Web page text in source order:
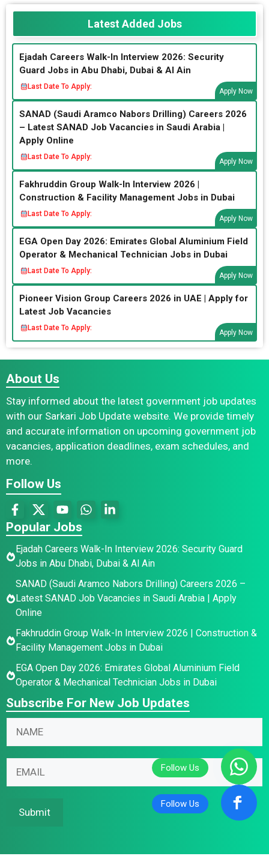
Latest Added Jobs
Ejadah Careers Walk-In Interview 2026: Security
Guard Jobs in Abu Dhabi, Dubai & Al Ain
Last Date To Apply:
Apply Now
SANAD (Saudi Aramco Nabors Drilling) Careers 2026
– Latest SANAD Job Vacancies in Saudi Arabia |
Apply Online
Last Date To Apply:
Apply Now
Fakhruddin Group Walk-In Interview 2026 |
Construction & Facility Management Jobs in Dubai
Last Date To Apply:
Apply Now
EGA Open Day 2026: Emirates Global Aluminium Field
Operator & Mechanical Technician Jobs in Dubai
Last Date To Apply:
Apply Now
Pioneer Vision Group Careers 2026 in UAE | Apply for
Latest Job Vacancies
Last Date To Apply:
Apply Now
About Us
Stay informed about the latest government job updates
with our Sarkari Job Update website. We provide timely
and accurate information on upcoming government job
vacancies, application deadlines, exam schedules, and
more.
Follow Us
Popular Jobs
Ejadah Careers Walk-In Interview 2026: Security Guard
Jobs in Abu Dhabi, Dubai & Al Ain
SANAD (Saudi Aramco Nabors Drilling) Careers 2026 –
Latest SANAD Job Vacancies in Saudi Arabia | Apply
Online
Fakhruddin Group Walk-In Interview 2026 | Construction &
Facility Management Jobs in Dubai
EGA Open Day 2026: Emirates Global Aluminium Field
Operator & Mechanical Technician Jobs in Dubai
Subscribe For New Job Updates
E
a
*
E
a
Submit